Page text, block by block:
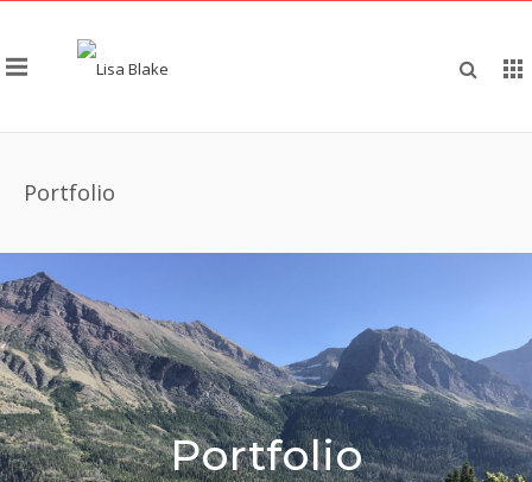
Portfolio
Portfolio